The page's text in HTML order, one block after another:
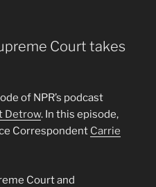
Court takes
of NPR’s podcast
Detrow. In this episode,
Correspondent Carrie
Court and